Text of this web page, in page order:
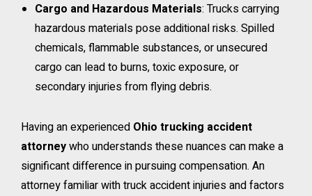
Cargo and Hazardous Materials: Trucks carrying
hazardous materials pose additional risks. Spilled
chemicals, flammable substances, or unsecured
cargo can lead to burns, toxic exposure, or
secondary injuries from flying debris.
Having an experienced Ohio trucking accident
attorneywho understands these nuances can make a
significant difference in pursuing compensation. An
attorney familiar with truck accident injuries and factors